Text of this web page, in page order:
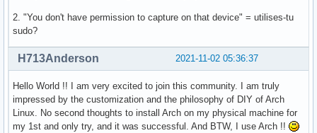
2. "You don't have permission to capture on that device" = utilises-tu
sudo?
2021-11-02 05:36:37
H713Anderson
Hello World !! I am very excited to join this community. I am truly
impressed by the customization and the philosophy of DIY of Arch
Linux. No second thoughts to install Arch on my physical machine for
my 1st and only try, and it was successful. And BTW, I use Arch !!